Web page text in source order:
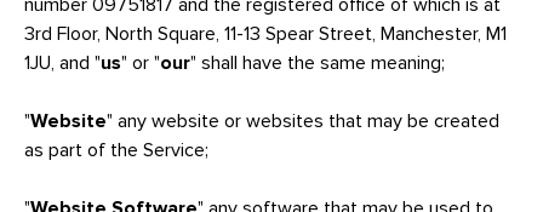
number 09751817 and the registered office of which is at
3rd Floor, North Square, 11-13 Spear Street, Manchester, M1
1JU, and "us" or "our" shall have the same meaning;
"Website" any website or websites that may be created
as part of the Service;